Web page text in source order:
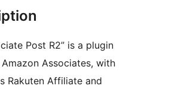
Post R2” is a plugin
Associates, with
Rakuten Affiliate and